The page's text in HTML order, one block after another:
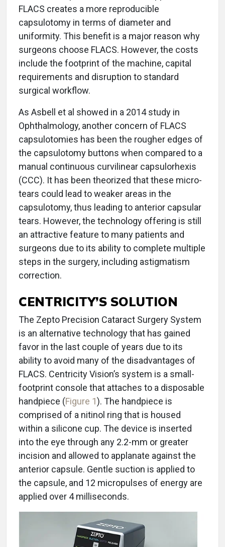
FLACS creates a more reproducible
capsulotomy in terms of diameter and
uniformity. This benefit is a major reason why
surgeons choose FLACS. However, the costs
include the footprint of the machine, capital
requirements and disruption to standard
surgical workflow.
As Asbell et al showed in a 2014 study in
Ophthalmology, another concern of FLACS
capsulotomies has been the rougher edges of
the capsulotomy buttons when compared to a
manual continuous curvilinear capsulorhexis
(CCC). It has been theorized that these micro-
tears could lead to weaker areas in the
capsulotomy, thus leading to anterior capsular
tears. However, the technology offering is still
an attractive feature to many patients and
surgeons due to its ability to complete multiple
steps in the surgery, including astigmatism
correction.
CENTRICITY’S SOLUTION
The Zepto Precision Cataract Surgery System
is an alternative technology that has gained
favor in the last couple of years due to its
ability to avoid many of the disadvantages of
FLACS. Centricity Vision’s system is a small-
footprint console that attaches to a disposable
handpiece (Figure 1). The handpiece is
comprised of a nitinol ring that is housed
within a silicone cup. The device is inserted
into the eye through any 2.2-mm or greater
incision and allowed to applanate against the
anterior capsule. Gentle suction is applied to
the capsule, and 12 micropulses of energy are
applied over 4 milliseconds.